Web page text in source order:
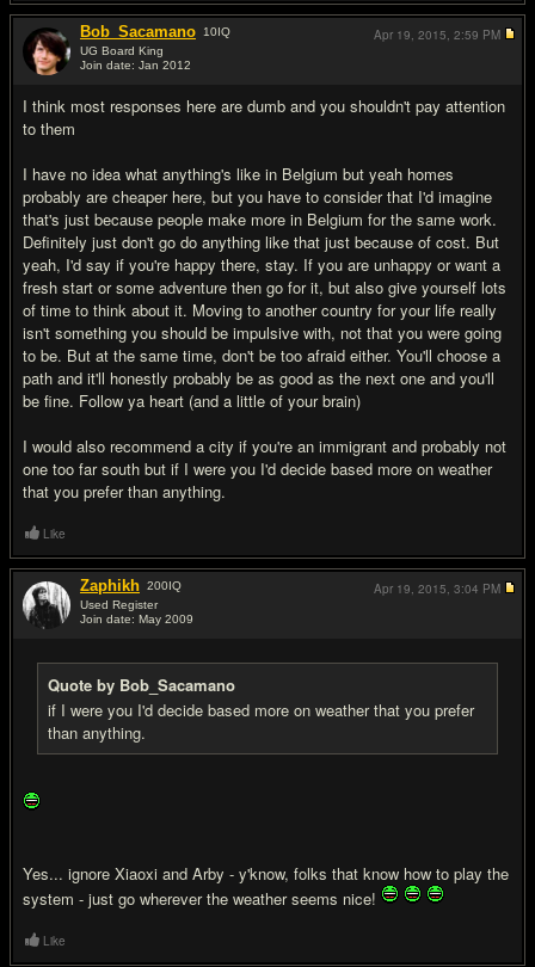
Bob_Sacamano 10IQ
UG Board King
Join date: Jan 2012
I think most responses here are dumb and you shouldn't pay attention
to them
I have no idea what anything's like in Belgium but yeah homes
probably are cheaper here, but you have to consider that I'd imagine
that's just because people make more in Belgium for the same work.
Definitely just don't go do anything like that just because of cost. But
yeah, I'd say if you're happy there, stay. If you are unhappy or want a
fresh start or some adventure then go for it, but also give yourself lots
of time to think about it. Moving to another country for your life really
isn't something you should be impulsive with, not that you were going
to be. But at the same time, don't be too afraid either. You'll choose a
path and it'll honestly probably be as good as the next one and you'll
be fine. Follow ya heart (and a little of your brain)
I would also recommend a city if you're an immigrant and probably not
one too far south but if I were you I'd decide based more on weather
that you prefer than anything.
Apr 19, 2015, 2:59 PM
Like
Zaphikh 200IQ
Used Register
Join date: May 2009
Quote by Bob_Sacamano
if I were you I'd decide based more on weather that you prefer
than anything.
Yes... ignore Xiaoxi and Arby - y'know, folks that know how to play the
system - just go wherever the weather seems nice!
Apr 19, 2015, 3:04 PM
Like